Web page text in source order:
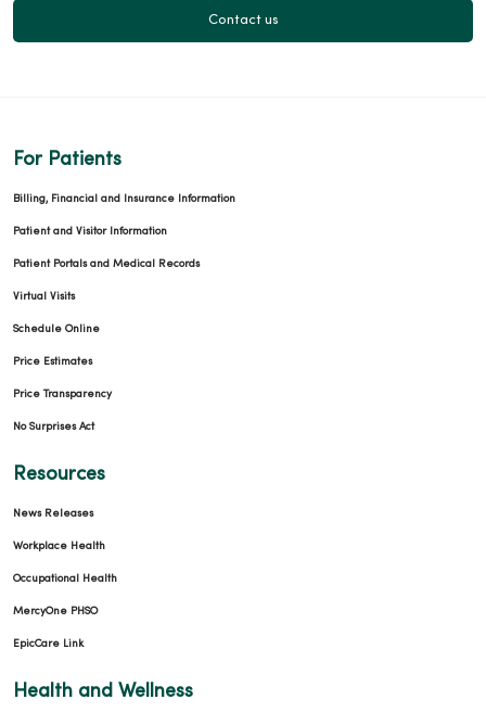
Contact us
For Patients
Billing, Financial and Insurance Information
Patient and Visitor Information
Patient Portals and Medical Records
Virtual Visits
Schedule Online
Price Estimates
Price Transparency
No Surprises Act
Resources
News Releases
Workplace Health
Occupational Health
MercyOne PHSO
EpicCare Link
Health and Wellness